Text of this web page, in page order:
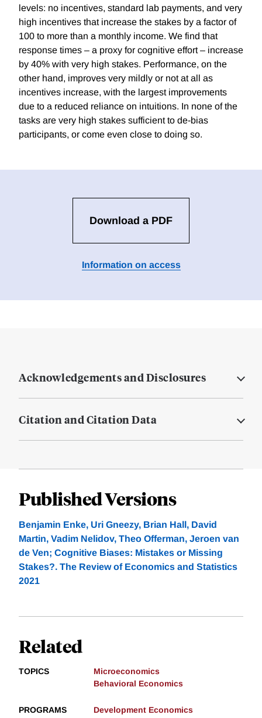
levels: no incentives, standard lab payments, and very
high incentives that increase the stakes by a factor of
100 to more than a monthly income. We find that
response times – a proxy for cognitive effort – increase
by 40% with very high stakes. Performance, on the
other hand, improves very mildly or not at all as
incentives increase, with the largest improvements
due to a reduced reliance on intuitions. In none of the
tasks are very high stakes sufficient to de-bias
participants, or come even close to doing so.
Download a PDF
Information on access
Acknowledgements and Disclosures
Citation and Citation Data
Published Versions
Benjamin Enke, Uri Gneezy, Brian Hall, David
Martin, Vadim Nelidov, Theo Offerman, Jeroen van
de Ven; Cognitive Biases: Mistakes or Missing
Stakes?. The Review of Economics and Statistics
2021
Related
TOPICS
Microeconomics
Behavioral Economics
PROGRAMS
Development Economics